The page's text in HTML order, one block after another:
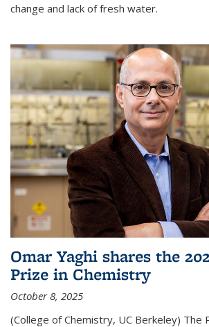
change and lack of fresh water.
Omar Yaghi shares the
Prize in Chemistry
October 8, 2025
(College of Chemistry, UC Berkeley) The